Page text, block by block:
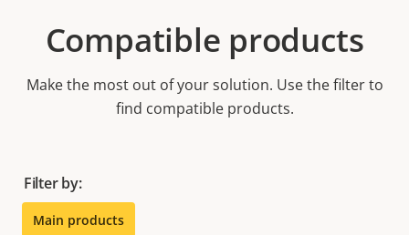
Compatible products
Make the most out of your solution. Use the filter to
find compatible products.
Filter by:
Main products